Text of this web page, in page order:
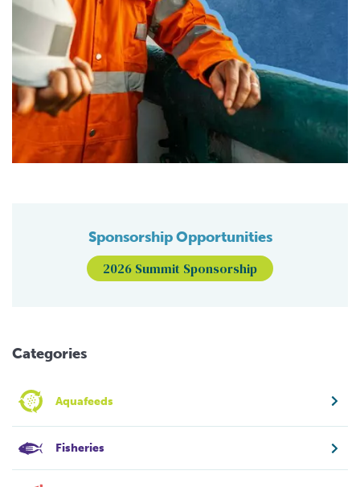
Sponsorship Opportunities
2026 Summit Sponsorship
Categories
Aquafeeds
Fisheries